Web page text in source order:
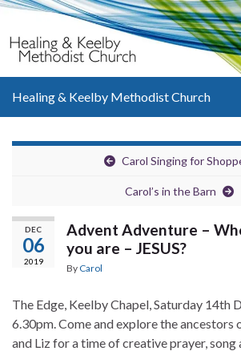
Healing & Keelby Methodist Church
Carol Singing for
Carol’s in the Barn
DEC
06
2019
Advent Adventure –
you are – JESUS?
By Carol
The Edge, Keelby Chapel, Saturday 14th
6.30pm. Come and explore the ancestors
and Liz for a time of creative prayer,